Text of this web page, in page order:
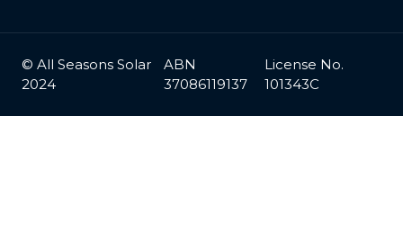
© All Seasons Solar
2024
ABN
37086119137
License No.
101343C